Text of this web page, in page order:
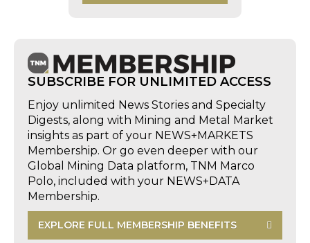
SUBSCRIBE FOR UNLIMITED ACCESS
Enjoy unlimited News Stories and Specialty
Digests, along with Mining and Metal Market
insights as part of your NEWS+MARKETS
Membership. Or go even deeper with our
Global Mining Data platform, TNM Marco
Polo, included with your NEWS+DATA
Membership.
EXPLORE FULL MEMBERSHIP BENEFITS